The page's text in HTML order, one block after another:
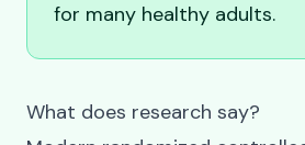
for many healthy adults.
What does research say?